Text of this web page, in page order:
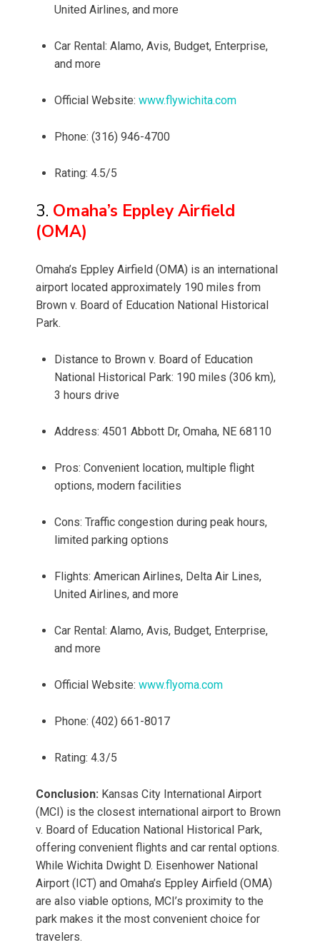
United Airlines, and more
Car Rental: Alamo, Avis, Budget, Enterprise,
and more
Official Website: www.flywichita.com
Phone: (316) 946-4700
Rating: 4.5/5
3. Omaha’s Eppley Airfield
(OMA)
Omaha’s Eppley Airfield (OMA) is an international
airport located approximately 190 miles from
Brown v. Board of Education National Historical
Park.
Distance to Brown v. Board of Education
National Historical Park: 190 miles (306 km),
3 hours drive
Address: 4501 Abbott Dr, Omaha, NE 68110
Pros: Convenient location, multiple flight
options, modern facilities
Cons: Traffic congestion during peak hours,
limited parking options
Flights: American Airlines, Delta Air Lines,
United Airlines, and more
Car Rental: Alamo, Avis, Budget, Enterprise,
and more
Official Website: www.flyoma.com
Phone: (402) 661-8017
Rating: 4.3/5
Conclusion: Kansas City International Airport
(MCI) is the closest international airport to Brown
v. Board of Education National Historical Park,
offering convenient flights and car rental options.
While Wichita Dwight D. Eisenhower National
Airport (ICT) and Omaha’s Eppley Airfield (OMA)
are also viable options, MCI’s proximity to the
park makes it the most convenient choice for
travelers.